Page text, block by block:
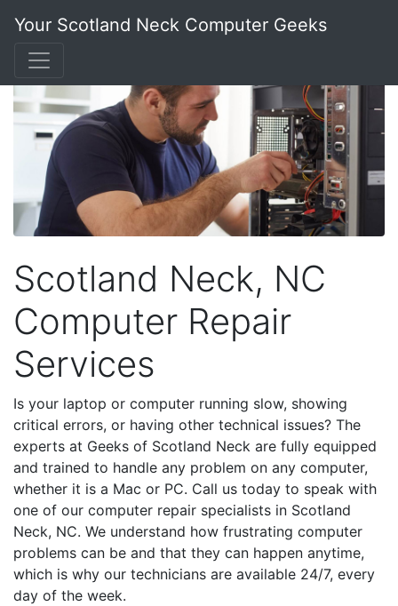
Your Scotland Neck Computer Geeks
Scotland Neck, NC
Computer Repair
Services
Is your laptop or computer running slow, showing
critical errors, or having other technical issues? The
experts at Geeks of Scotland Neck are fully equipped
and trained to handle any problem on any computer,
whether it is a Mac or PC. Call us today to speak with
one of our computer repair specialists in Scotland
Neck, NC. We understand how frustrating computer
problems can be and that they can happen anytime,
which is why our technicians are available 24/7, every
day of the week.